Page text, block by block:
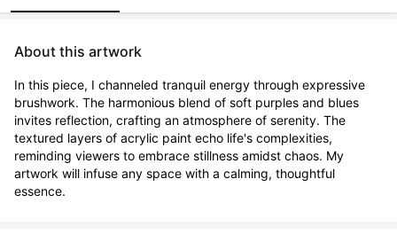
About this artwork
In this piece, I channeled tranquil energy through expressive
brushwork. The harmonious blend of soft purples and blues
invites reflection, crafting an atmosphere of serenity. The
textured layers of acrylic paint echo life's complexities,
reminding viewers to embrace stillness amidst chaos. My
artwork will infuse any space with a calming, thoughtful
essence.